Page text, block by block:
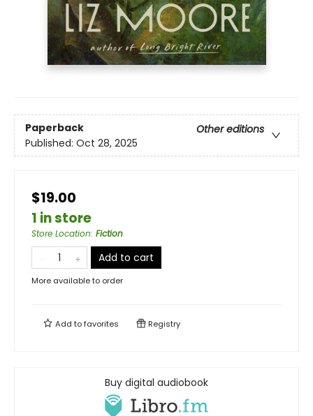
Paperback
Other editions
Published: Oct 28, 2025
$19.00
1 in store
Store Location: Fiction
Add to cart
More available to order
Add tofavorites Registry
Buy digital audiobook